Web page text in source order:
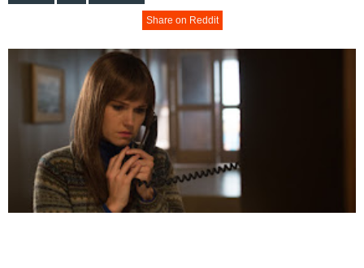
Share on Reddit